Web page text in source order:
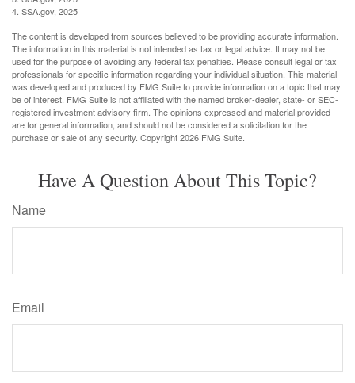
4. SSA.gov, 2025
The content is developed from sources believed to be providing accurate information.
The information in this material is not intended as tax or legal advice. It may not be
used for the purpose of avoiding any federal tax penalties. Please consult legal or tax
professionals for specific information regarding your individual situation. This material
was developed and produced by FMG Suite to provide information on a topic that may
be of interest. FMG Suite is not affiliated with the named broker-dealer, state- or SEC-
registered investment advisory firm. The opinions expressed and material provided
are for general information, and should not be considered a solicitation for the
purchase or sale of any security. Copyright2026 FMG Suite.
Have A Question About This Topic?
Name
Email